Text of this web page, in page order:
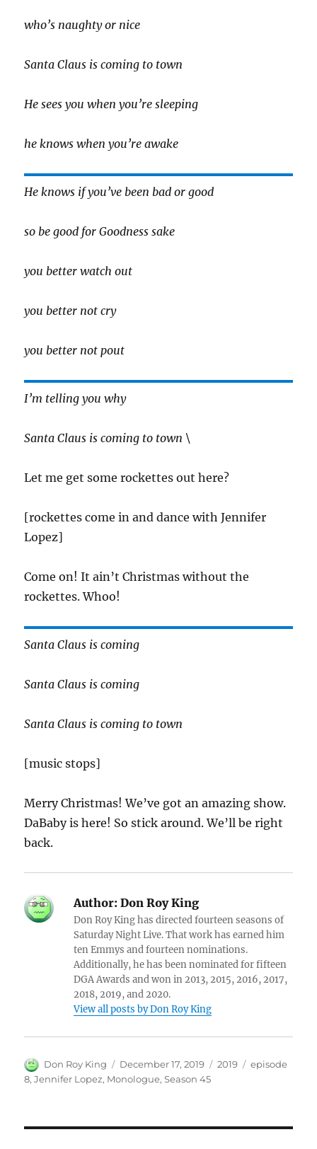
who’s naughty or nice
Santa Claus is coming to town
He sees you when you’re sleeping
he knows when you’re awake
He knows if you’ve been bad or good
so be good for Goodness sake
you better watch out
you better not cry
you better not pout
I’m telling you why
Santa Claus is coming to town \
Let me get some rockettes out here?
[rockettes come in and dance with Jennifer
Lopez]
Come on! It ain’t Christmas without the
rockettes. Whoo!
Santa Claus is coming
Santa Claus is coming
Santa Claus is coming to town
[music stops]
Merry Christmas! We’ve got an amazing show.
DaBaby is here! So stick around. We’ll be right
back.
Author: Don Roy King
Don Roy King has directed fourteen seasons of
Saturday Night Live. That work has earned him
ten Emmys and fourteen nominations.
Additionally, he has been nominated for fifteen
DGA Awards and won in 2013, 2015, 2016, 2017,
2018, 2019, and 2020.
View all posts by Don Roy King
Author
Don Roy King
Posted
on
December 17, 2019 Categories
2019 Tags
episode
8,Jennifer Lopez, Monologue,Season 45